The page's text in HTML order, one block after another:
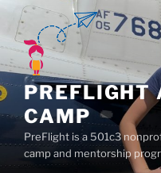
Skip
content
PREFLIGHT
CAMP
PreFlight is a 501c3
camp and mentorship